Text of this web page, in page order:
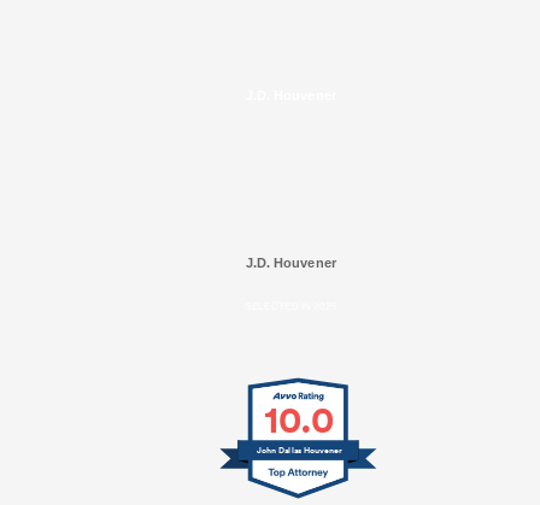
J.D. Houvener
10.0
John Dallas Houvener